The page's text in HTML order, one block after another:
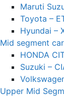
Maruti
Toyota –
Hyundai –
Mid segment car
HONDA
Suzuki –
Upper Mid